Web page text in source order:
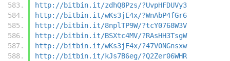
http://bitbin.it/zdhQ8Pzs/?UvpHFDUVy3
http://bitbin.it/wKs3jE4x/?WnAbP4fGr6
http://bitbin.it/8nplTP9W/?tcY0768W3V
http://bitbin.it/BSXtc4MV/?RAsHH3TsgW
http://bitbin.it/wKs3jE4x/?47V0NGnsxw
http://bitbin.it/kJs7B6eg/?Q2Zer06WHR